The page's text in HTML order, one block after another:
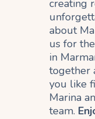
creating
about
us for
in
together
you like
Marina
team.